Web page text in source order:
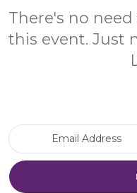
There's no
this event. Just